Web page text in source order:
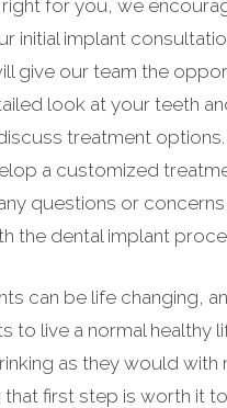
right for you, we
initial implant
give our team the
look at your teeth
treatment
a customized
questions or
the dental implant
can be life changing,
to live a normal healthy
as they would with
that first step is worth it to